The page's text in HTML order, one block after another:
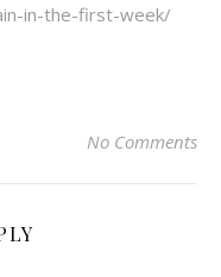
in-the-first-week/
No Comments